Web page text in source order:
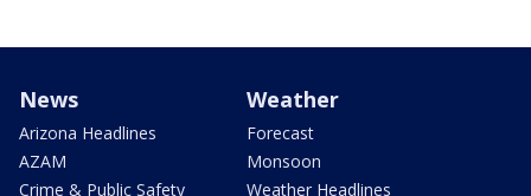
News
Arizona Headlines
AZAM
Crime & Public Safety
Weather
Forecast
Monsoon
Weather Headlines